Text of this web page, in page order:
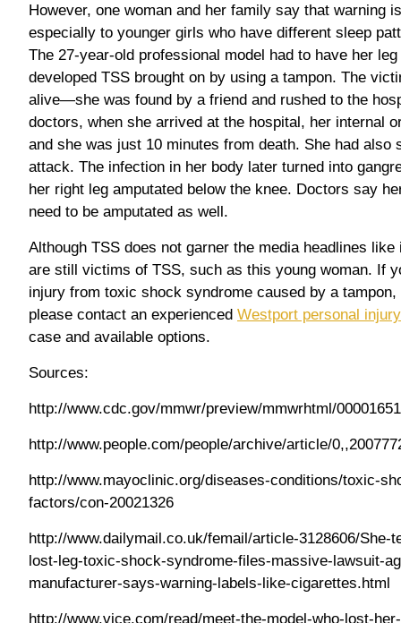
However, one woman and her family say that warning
especially to younger girls who have different sleep
The 27-year-old professional model had to have her
developed TSS brought on by using a tampon. The
alive—she was found by a friend and rushed to the
doctors, when she arrived at the hospital, her internal
and she was just 10 minutes from death. She had also
attack. The infection in her body later turned into
her right leg amputated below the knee. Doctors say
need to be amputated as well.
Although TSS does not garner the media headlines
are still victims of TSS, such as this young woman. If
injury from toxic shock syndrome caused by a
please contact an experienced Westport personal
case and available options.
Sources:
http://www.cdc.gov/mmwr/preview/mmwrhtml/
http://www.people.com/people/archive/article/
http://www.mayoclinic.org/diseases-conditions/toxic-
factors/con-20021326
http://www.dailymail.co.uk/femail/article-3128606/She-
lost-leg-toxic-shock-syndrome-files-massive-lawsuit-
manufacturer-says-warning-labels-like-cigarettes.html
http://www.vice.com/read/meet-the-model-who-lost-